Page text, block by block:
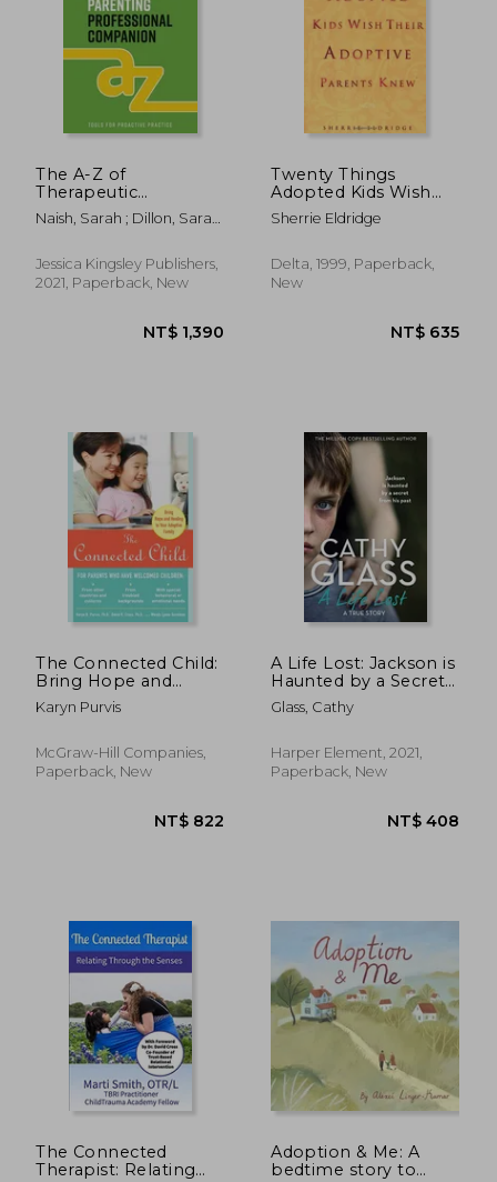
The A-Z of
Therapeutic
Parenting
Professional
Proactive Practice
Naish, Sarah ; Dillon, Sarah
Jessica Kingsley Publishers,
2021, Paperback, New
Twenty Things
Adopted Kids Wish
Their Adoptive
Parents Knew
Sherrie Eldridge
Delta, 1999, Paperback,
New
The Connected Child:
Bring Hope and
Healing to Your
Adoptive Family
Karyn Purvis
McGraw-Hill Companies,
Paperback, New
A Life Lost: Jackson is
Haunted by a Secret
From his Past
Glass, Cathy
Harper Element, 2021,
Paperback, New
The Connected
Therapist: Relating
Adoption & Me: A
bedtime story to